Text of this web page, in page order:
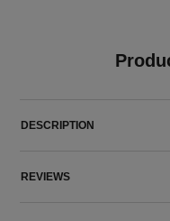
DESCRIPTION
REVIEWS